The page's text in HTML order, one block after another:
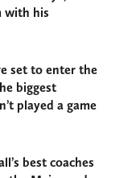
with his
set to enter the
biggest
played a game
best coaches